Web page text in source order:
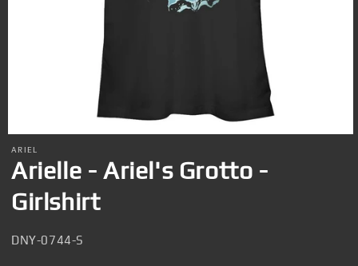
Open
media
in
ARIEL
Arielle - Ariel's Grotto -
Girlshirt
SKU:
DNY-0744-S